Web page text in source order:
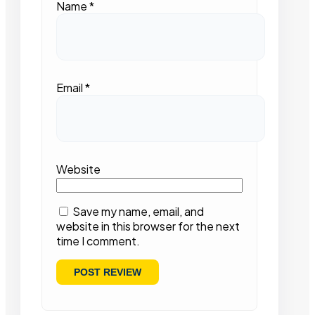
Name*
Email*
Website
Save my name, email, and
website in this browser for the next
time I comment.